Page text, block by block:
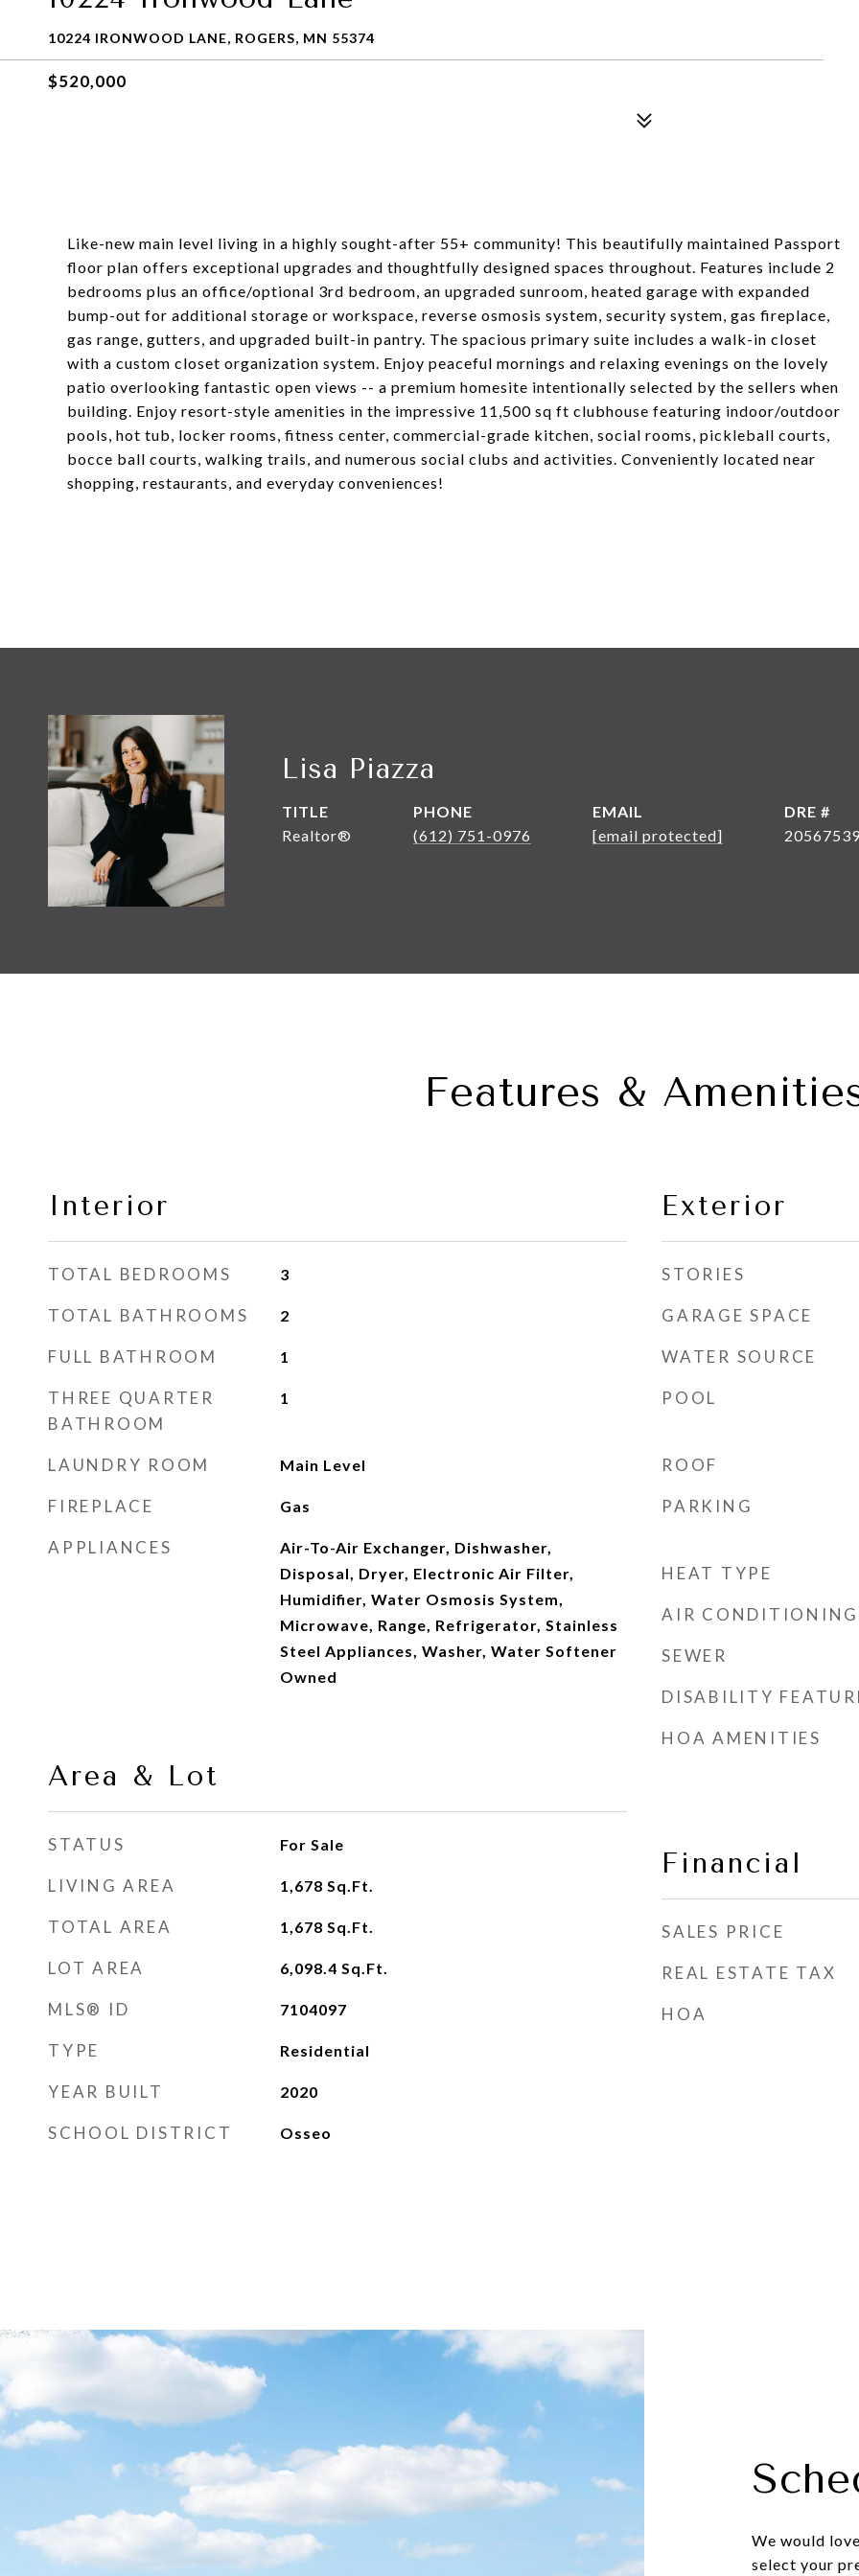
10224 IRONWOOD LANE, ROGERS, MN 55374
$520,000
Like-new main level living in a highly sought-after 55+ community! This beautifully maintained Passport
floor plan offers exceptional upgrades and thoughtfully designed spaces throughout. Features include 2
bedrooms plus an office/optional 3rd bedroom, an upgraded sunroom, heated garage with expanded
bump-out for additional storage or workspace, reverse osmosis system, security system, gas fireplace,
gas range, gutters, and upgraded built-in pantry. The spacious primary suite includes a walk-in closet
with a custom closet organization system. Enjoy peaceful mornings and relaxing evenings on the lovely
patio overlooking fantastic open views -- a premium homesite intentionally selected by the sellers when
building. Enjoy resort-style amenities in the impressive 11,500 sq ft clubhouse featuring indoor/outdoor
pools, hot tub, locker rooms, fitness center, commercial-grade kitchen, social rooms, pickleball courts,
bocce ball courts, walking trails, and numerous social clubs and activities. Conveniently located near
shopping, restaurants, and everyday conveniences!
Lisa Piazza
TITLE
Realtor®
PHONE
(612) 751-0976
EMAIL
[email protected]
DRE #
Features &
Interior
TOTAL BEDROOMS 3
TOTAL BATHROOMS 2
FULL BATHROOM 1
THREE QUARTER
BATHROOM
1
LAUNDRY ROOM Main Level
FIREPLACE Gas
APPLIANCES
Air-To-Air Exchanger, Dishwasher,
Disposal, Dryer, Electronic Air Filter,
Humidifier, Water Osmosis System,
Microwave, Range, Refrigerator, Stainless
Steel Appliances, Washer, Water Softener
Owned
Area & Lot
STATUS For Sale
LIVING AREA 1,678 Sq.Ft.
TOTAL AREA 1,678 Sq.Ft.
LOT AREA 6,098.4 Sq.Ft.
MLS® ID 7104097
TYPE Residential
YEAR BUILT 2020
SCHOOL DISTRICT Osseo
Exterior
STORIES
GARAGE SPACE
WATER SOURCE
POOL
ROOF
PARKING
HEAT TYPE
AIR CONDITIONING
SEWER
DISABILITY
HOA AMENITIES
Financial
SALES PRICE
REAL ESTATE TAX
HOA
We would
select your